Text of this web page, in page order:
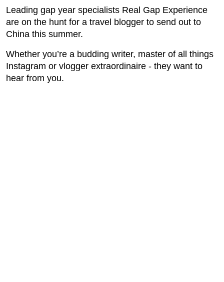
Leading gap year specialists Real Gap Experience
are on the hunt for a travel blogger to send out to
China this summer.
Whether you’re a budding writer, master of all things
Instagram or vlogger extraordinaire - they want to
hear from you.